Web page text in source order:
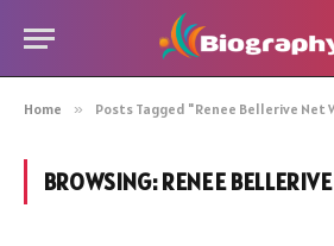
Home » Posts Tagged "Renee Bellerive Net
BROWSING:RENEE